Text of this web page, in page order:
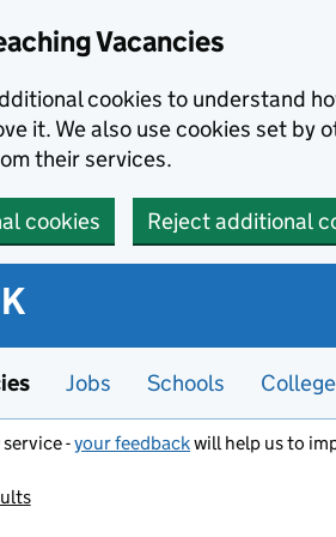
Vacancies
cookies to understand
it. We also use cookies set by
their services.
cookies Reject additional
Jobs Schools
service -your feedbackwill help us to